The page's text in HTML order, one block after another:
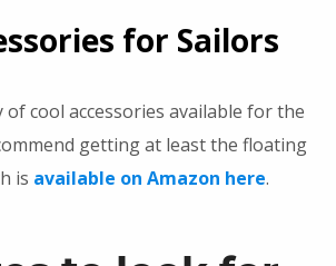
for Sailors
cool accessories available for the
getting at least the floating
is available on Amazon here.